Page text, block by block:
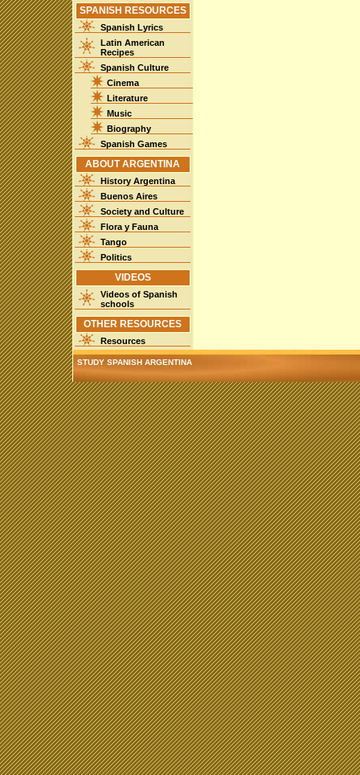
SPANISH RESOURCES
Spanish Lyrics
Latin American
Recipes
Spanish Culture
Cinema
Literature
Music
Biography
Spanish Games
ABOUT ARGENTINA
History Argentina
Buenos Aires
Society and Culture
Flora y Fauna
Tango
Politics
VIDEOS
Videos of Spanish
schools
OTHER RESOURCES
Resources
STUDY SPANISH ARGENTINA